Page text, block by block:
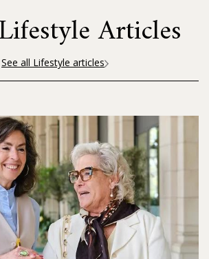
Articles
See all Lifestyle articles